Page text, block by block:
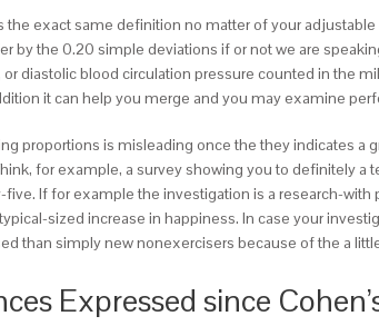
the exact same definition no matter of your
by the 0.20 simple deviations if or not we are
diastolic blood circulation pressure counted in the
it can help you merge and you may examine
proportions is misleading once the they indicates a
for example, a survey showing you to definitely
five. If for example the investigation is a research-
sized increase in happiness. In case your
than simply new nonexercisers because of the a
Expressed since